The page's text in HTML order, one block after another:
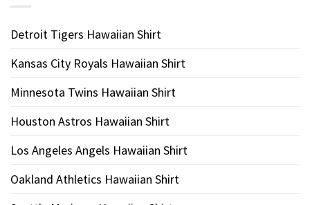
Detroit Tigers Hawaiian Shirt
Kansas City Royals Hawaiian Shirt
Minnesota Twins Hawaiian Shirt
Houston Astros Hawaiian Shirt
Los Angeles Angels Hawaiian Shirt
Oakland Athletics Hawaiian Shirt